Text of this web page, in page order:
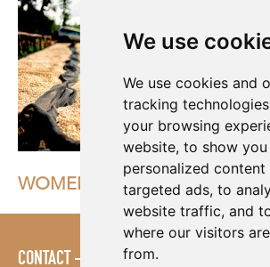
We use
We use cookies and
tracking
your browsing
website, to show you
personalized content
targeted ads, to
website traffic, and
where our visitors
from.
WOMEN IN THE COFFEE
CONTACT POLICIES